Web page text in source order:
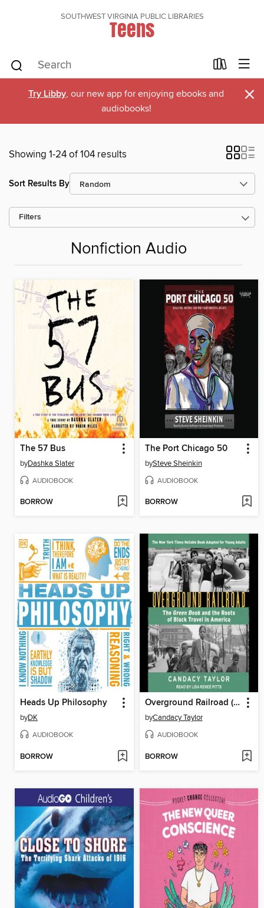
SOUTHWEST VIRGINIA PUBLIC LIBRARIES
Teens
Try Libby, our new app for enjoying ebooks and
audiobooks!
×
Showing 1-24 of 104 results
Sort Results By
Filters
Nonfiction Audio
The 57 Bus
byDashka Slater
AUDIOBOOK
BORROW
The Port Chicago 50
bySteve Sheinkin
AUDIOBOOK
BORROW
Heads Up Philosophy
byDK
AUDIOBOOK
BORROW
Overground Railroad (The Young Adult Adaptation)
byCandacy Taylor
AUDIOBOOK
BORROW